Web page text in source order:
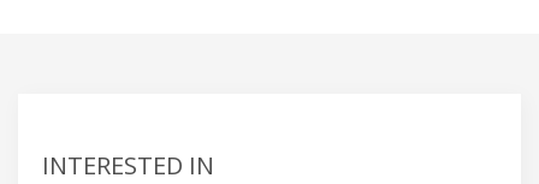
INTERESTED IN